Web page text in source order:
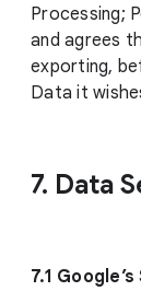
Processing;
and agrees
exporting,
Data it
7. Data
7.1